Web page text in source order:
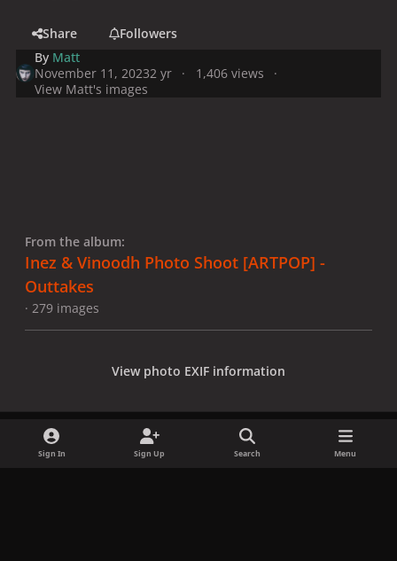
Share
Followers
By Matt
November 11, 20232 yr
1,406 views
View Matt's images
From the album:
Inez & Vinoodh Photo Shoot [ARTPOP] -
Outtakes
· 279 images
View photo EXIF information
Sign In Sign Up Search Menu